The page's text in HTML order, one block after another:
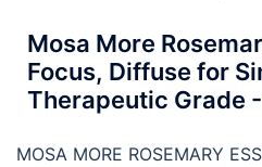
Mosa More
Focus, Diffuse for
Therapeutic Grade
MOSA MORE ROSEMARY